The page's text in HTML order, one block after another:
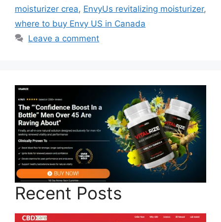
moisturizer crea, EnvyUs revitalizing moisturizer,
where to buy Envy US in Canada
Leave a comment
Recent Posts